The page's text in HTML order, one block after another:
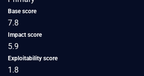
Base score
7.8
Impact score
5.9
Exploitability score
1.8